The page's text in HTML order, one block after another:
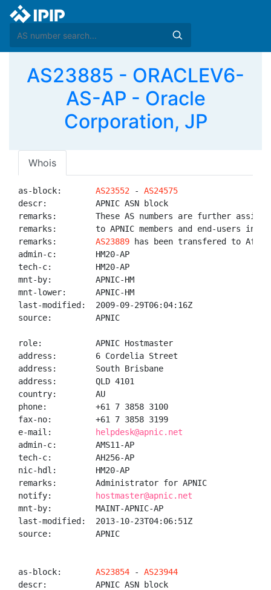
AS23885 - ORACLEV6-
AS-AP - Oracle
Corporation, JP
Whois
as-block: AS23552 - AS24575
descr:          APNIC ASN block
remarks:        These AS numbers are further
remarks:        to APNIC members and end-users in
remarks: AS23889 has been transfered to
admin-c:        HM20-AP
tech-c:         HM20-AP
mnt-by:         APNIC-HM
mnt-lower:      APNIC-HM
last-modified:  2009-09-29T06:04:16Z
source:         APNIC
role:           APNIC Hostmaster
address:        6 Cordelia Street
address:        South Brisbane
address:        QLD 4101
country:        AU
phone:          +61 7 3858 3100
fax-no:         +61 7 3858 3199
e-mail:
helpdesk@apnic.net
admin-c:        AMS11-AP
tech-c:         AH256-AP
nic-hdl:        HM20-AP
remarks:        Administrator for APNIC
notify:
hostmaster@apnic.net
mnt-by:         MAINT-APNIC-AP
last-modified:  2013-10-23T04:06:51Z
source:         APNIC
as-block: AS23854 - AS23944
descr:          APNIC ASN block